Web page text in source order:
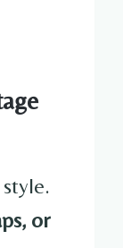
or